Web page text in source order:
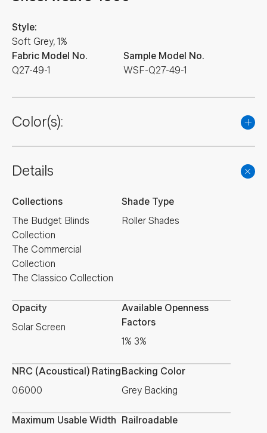
Fabric Model No.
Q27-49-1
Style:
Soft Grey, 1%
Sample Model No.
WSF-Q27-49-1
Color(s):
Details
Collections
The Budget Blinds
Collection
The Commercial
Collection
The Classico Collection
Shade Type
Roller Shades
Opacity
Solar Screen
Available Openness
Factors
1% 3%
NRC (Acoustical) Rating
0.6000
Backing Color
Grey Backing
Maximum Usable Width Railroadable